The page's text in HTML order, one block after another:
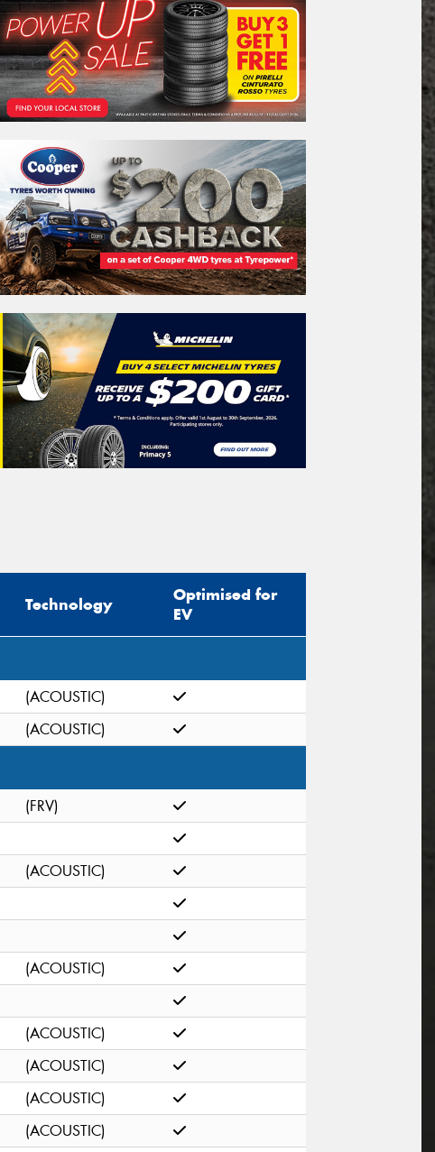
Technology
Optimised for
EV
(ACOUSTIC)
(ACOUSTIC)
(FRV)
(ACOUSTIC)
(ACOUSTIC)
(ACOUSTIC)
(ACOUSTIC)
(ACOUSTIC)
(ACOUSTIC)